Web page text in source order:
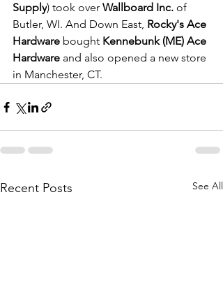
Supply) took over Wallboard Inc. of
Butler, WI. And Down East, Rocky's Ace
Hardware bought Kennebunk (ME) Ace
Hardware and also opened a new store
in Manchester, CT.
Recent Posts See All